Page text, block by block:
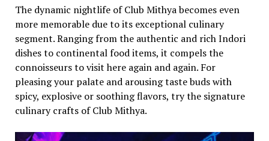
The dynamic nightlife of Club Mithya becomes even
more memorable due to its exceptional culinary
segment. Ranging from the authentic and rich Indori
dishes to continental food items, it compels the
connoisseurs to visit here again and again. For
pleasing your palate and arousing taste buds with
spicy, explosive or soothing flavors, try the signature
culinary crafts of Club Mithya.